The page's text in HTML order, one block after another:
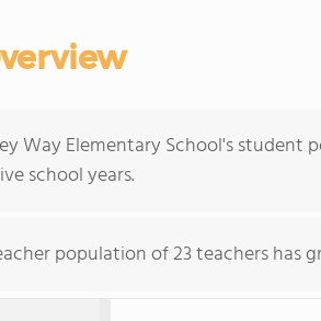
Way Elementary School's student
school years.
population of 23 teachers has